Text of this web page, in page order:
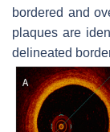
bordered and
plaques are
delineated